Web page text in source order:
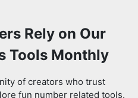
Rely on Our
Tools Monthly
of creators who trust
fun number related tools.